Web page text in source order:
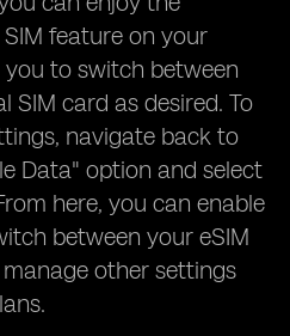
feature on your
to switch between
SIM card as desired. To
navigate back to
Data" option and select
here, you can enable
between your eSIM
other settings